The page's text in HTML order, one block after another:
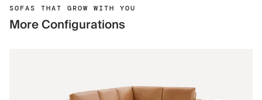
SOFAS THAT GROW WITH YOU
More Configurations